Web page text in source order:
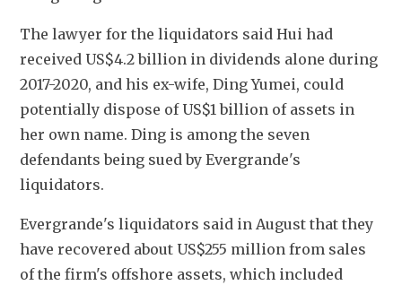
The lawyer for the liquidators said Hui had
received US$4.2 billion in dividends alone during
2017-2020, and his ex-wife, Ding Yumei, could
potentially dispose of US$1 billion of assets in
her own name. Ding is among the seven
defendants being sued by Evergrande's
liquidators.
Evergrande's liquidators said in August that they
have recovered about US$255 million from sales
of the firm's offshore assets, which included